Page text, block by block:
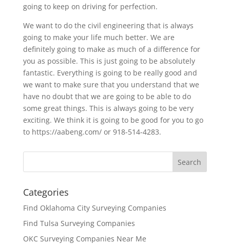
going to keep on driving for perfection.
We want to do the civil engineering that is always
going to make your life much better. We are
definitely going to make as much of a difference for
you as possible. This is just going to be absolutely
fantastic. Everything is going to be really good and
we want to make sure that you understand that we
have no doubt that we are going to be able to do
some great things. This is always going to be very
exciting. We think it is going to be good for you to go
to https://aabeng.com/ or 918-514-4283.
Categories
Find Oklahoma City Surveying Companies
Find Tulsa Surveying Companies
OKC Surveying Companies Near Me